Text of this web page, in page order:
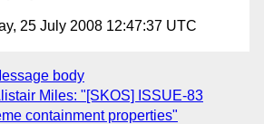
25 July 2008 12:47:37 UTC
body
Miles: "[SKOS] ISSUE-83
containment properties"